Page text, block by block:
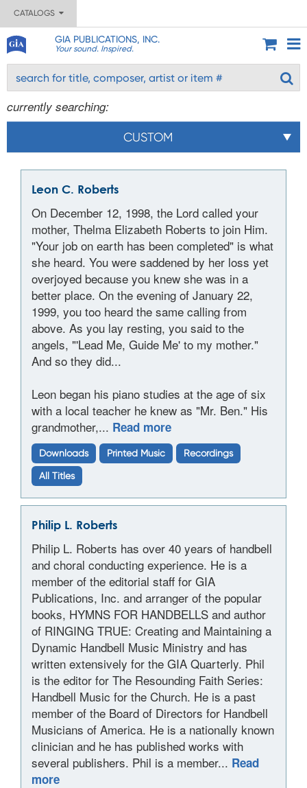
CATALOGS
GIA PUBLICATIONS, INC.
Your sound. Inspired.
currently searching:
CUSTOM
Leon C. Roberts
On December 12, 1998, the Lord called your
mother, Thelma Elizabeth Roberts to join Him.
"Your job on earth has been completed" is what
she heard. You were saddened by her loss yet
overjoyed because you knew she was in a
better place. On the evening of January 22,
1999, you too heard the same calling from
above. As you lay resting, you said to the
angels, "'Lead Me, Guide Me' to my mother."
And so they did...
Leon began his piano studies at the age of six
with a local teacher he knew as "Mr. Ben." His
grandmother,... Read more
Downloads Printed Music Recordings
All Titles
Philip L. Roberts
Philip L. Roberts has over 40 years of handbell
and choral conducting experience. He is a
member of the editorial staff for GIA
Publications, Inc. and arranger of the popular
books, HYMNS FOR HANDBELLS and author
of RINGING TRUE: Creating and Maintaining a
Dynamic Handbell Music Ministry and has
written extensively for the GIA Quarterly. Phil
is the editor for The Resounding Faith Series:
Handbell Music for the Church. He is a past
member of the Board of Directors for Handbell
Musicians of America. He is a nationally known
clinician and he has published works with
several publishers. Phil is a member... Read
more